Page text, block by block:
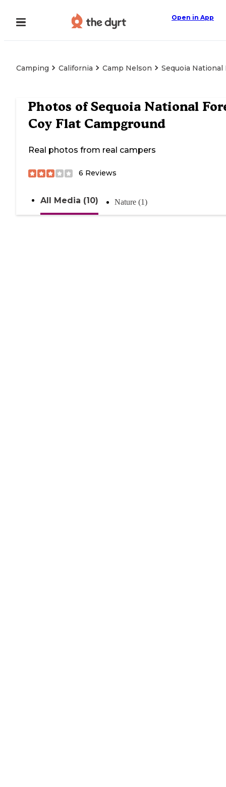
Open in App
Camping California Camp Nelson Sequoia National
Photos ofSequoia National
Coy Flat Campground
Real photos from real campers
6 Reviews
All Media (10) Nature (1)